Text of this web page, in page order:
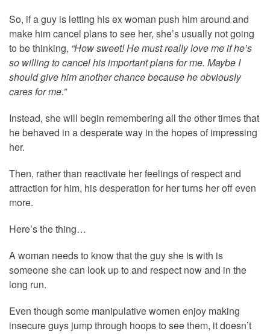
So, if a guy is letting his ex woman push him around and
make him cancel plans to see her, she’s usually not going
to be thinking, “How sweet! He must really love me if he’s
so willing to cancel his important plans for me. Maybe I
should give him another chance because he obviously
cares for me.”
Instead, she will begin remembering all the other times that
he behaved in a desperate way in the hopes of impressing
her.
Then, rather than reactivate her feelings of respect and
attraction for him, his desperation for her turns her off even
more.
Here’s the thing…
A woman needs to know that the guy she is with is
someone she can look up to and respect now and in the
long run.
Even though some manipulative women enjoy making
insecure guys jump through hoops to see them, it doesn’t